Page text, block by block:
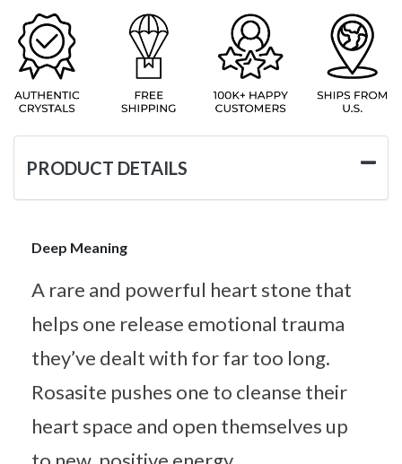
PRODUCT DETAILS
Deep Meaning
A rare and powerful heart stone that
helps one release emotional trauma
they’ve dealt with for far too long.
Rosasite pushes one to cleanse their
heart space and open themselves up